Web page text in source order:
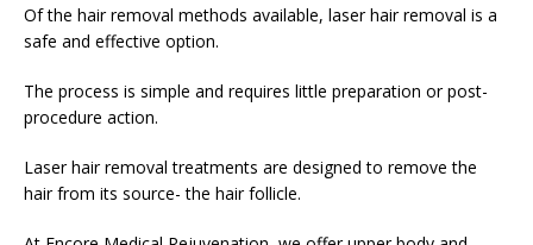
Of the hair removal methods available, laser hair removal is a
safe and effective option.
The process is simple and requires little preparation or post-
procedure action.
Laser hair removal treatments are designed to remove the
hair from its source- the hair follicle.